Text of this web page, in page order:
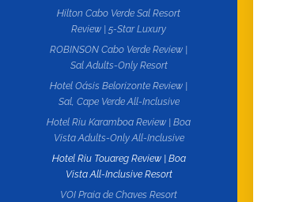
Hilton Cabo Verde Sal Resort
Review | 5-Star Luxury
ROBINSON Cabo Verde Review |
Sal Adults-Only Resort
Hotel Oásis Belorizonte Review |
Sal, Cape Verde All-Inclusive
Hotel Riu Karamboa Review | Boa
Vista Adults-Only All-Inclusive
Hotel Riu Touareg Review | Boa
Vista All-Inclusive Resort
VOI Praia de Chaves Resort